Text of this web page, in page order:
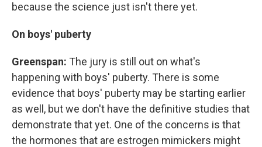
because the science just isn't there yet.
On boys' puberty
Greenspan: The jury is still out on what's
happening with boys' puberty. There is some
evidence that boys' puberty may be starting earlier
as well, but we don't have the definitive studies that
demonstrate that yet. One of the concerns is that
the hormones that are estrogen mimickers might